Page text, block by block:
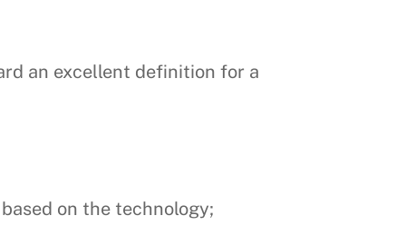
an excellent definition for a
on the technology;